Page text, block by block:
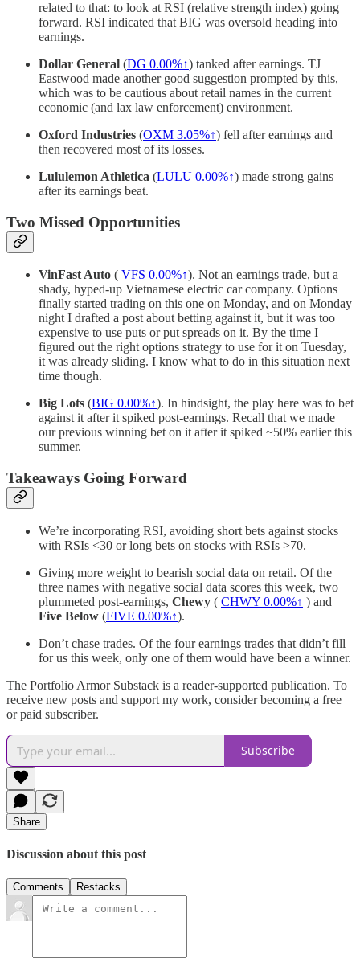
related to that: to look at RSI (relative strength index) going
forward. RSI indicated that BIG was oversold heading into
earnings.
Dollar General (DG 0.00%↑) tanked after earnings. TJ
Eastwood made another good suggestion prompted by this,
which was to be cautious about retail names in the current
economic (and lax law enforcement) environment.
Oxford Industries (OXM 3.05%↑) fell after earnings and
then recovered most of its losses.
Lululemon Athletica (LULU 0.00%↑) made strong gains
after its earnings beat.
Two Missed Opportunities
VinFast Auto ( VFS 0.00%↑). Not an earnings trade, but a
shady, hyped-up Vietnamese electric car company. Options
finally started trading on this one on Monday, and on Monday
night I drafted a post about betting against it, but it was too
expensive to use puts or put spreads on it. By the time I
figured out the right options strategy to use for it on Tuesday,
it was already sliding. I know what to do in this situation next
time though.
Big Lots (BIG 0.00%↑). In hindsight, the play here was to bet
against it after it spiked post-earnings. Recall that we made
our previous winning bet on it after it spiked ~50% earlier this
summer.
Takeaways Going Forward
We’re incorporating RSI, avoiding short bets against stocks
with RSIs <30 or long bets on stocks with RSIs >70.
Giving more weight to bearish social data on retail. Of the
three names with negative social data scores this week, two
plummeted post-earnings, Chewy ( CHWY 0.00%↑ ) and
Five Below (FIVE 0.00%↑).
Don’t chase trades. Of the four earnings trades that didn’t fill
for us this week, only one of them would have been a winner.
The Portfolio Armor Substack is a reader-supported publication. To
receive new posts and support my work, consider becoming a free
or paid subscriber.
Subscribe
Share
Discussion about this post
Comments Restacks